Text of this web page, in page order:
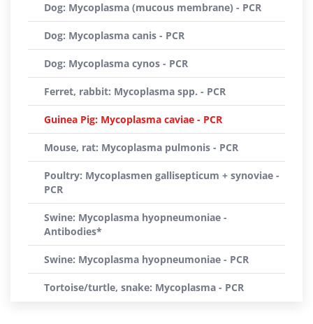
Dog: Mycoplasma (mucous membrane) - PCR
Dog: Mycoplasma canis - PCR
Dog: Mycoplasma cynos - PCR
Ferret, rabbit: Mycoplasma spp. - PCR
Guinea Pig: Mycoplasma caviae - PCR
Mouse, rat: Mycoplasma pulmonis - PCR
Poultry: Mycoplasmen gallisepticum + synoviae -
PCR
Swine: Mycoplasma hyopneumoniae -
Antibodies*
Swine: Mycoplasma hyopneumoniae - PCR
Tortoise/turtle, snake: Mycoplasma - PCR